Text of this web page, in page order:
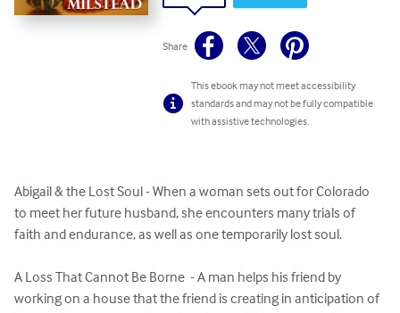
Share
This ebook may not meet accessibility
standards and may not be fully compatible
with assistive technologies.
Abigail & the Lost Soul - When a woman sets out for Colorado
to meet her future husband, she encounters many trials of
faith and endurance, as well as one temporarily lost soul.
A Loss That Cannot Be Borne  - A man helps his friend by
working on a house that the friend is creating in anticipation of